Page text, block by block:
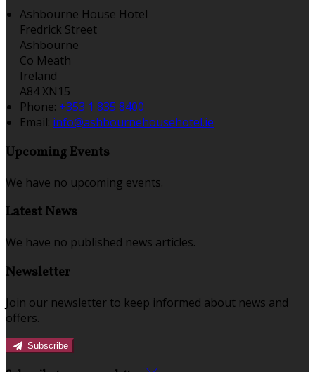
Ashbourne House Hotel
Fredrick Street
Ashbourne
Co Meath
Ireland
A84 XN15
Phone: +353 1 835 8400
Email: info@ashbournehousehotel.ie
Upcoming Events
We have no upcoming events.
Latest News
We have no published news articles.
Newsletter
Join our newsletter to keep informed about news and
offers.
Subscribe